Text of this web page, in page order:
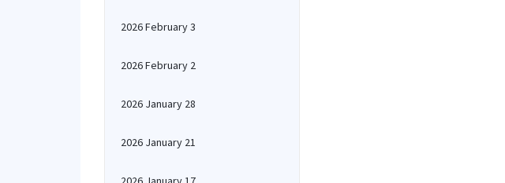
2026 February 3
2026 February 2
2026 January 28
2026 January 21